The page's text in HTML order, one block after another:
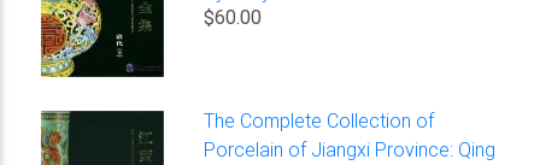
$60.00
The Complete Collection of
Porcelain of Jiangxi Province: Qing